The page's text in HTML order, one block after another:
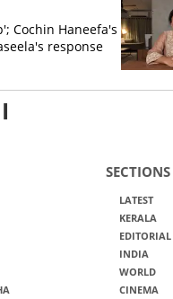
Cochin Haneefa's
response
SECTIONS
LATEST
KERALA
EDITORIAL
INDIA
WORLD
CINEMA